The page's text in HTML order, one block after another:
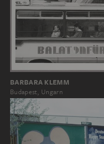
BARBARA KLEMM
Budapest, Ungarn